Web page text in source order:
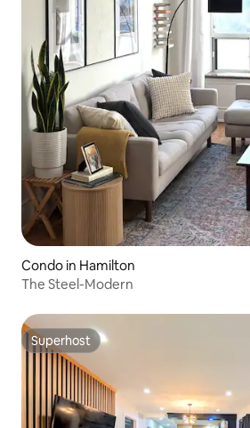
Condo in Hamilton
The Steel-Modern
Superhost
Superhost